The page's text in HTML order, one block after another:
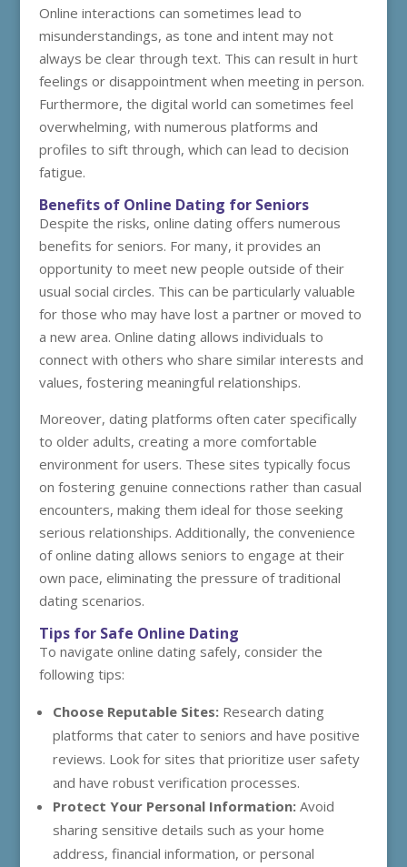
Online interactions can sometimes lead to
misunderstandings, as tone and intent may not
always be clear through text. This can result in hurt
feelings or disappointment when meeting in person.
Furthermore, the digital world can sometimes feel
overwhelming, with numerous platforms and
profiles to sift through, which can lead to decision
fatigue.
Benefits of Online Dating for Seniors
Despite the risks, online dating offers numerous
benefits for seniors. For many, it provides an
opportunity to meet new people outside of their
usual social circles. This can be particularly valuable
for those who may have lost a partner or moved to
a new area. Online dating allows individuals to
connect with others who share similar interests and
values, fostering meaningful relationships.
Moreover, dating platforms often cater specifically
to older adults, creating a more comfortable
environment for users. These sites typically focus
on fostering genuine connections rather than casual
encounters, making them ideal for those seeking
serious relationships. Additionally, the convenience
of online dating allows seniors to engage at their
own pace, eliminating the pressure of traditional
dating scenarios.
Tips for Safe Online Dating
To navigate online dating safely, consider the
following tips:
Choose Reputable Sites:Research dating
platforms that cater to seniors and have positive
reviews. Look for sites that prioritize user safety
and have robust verification processes.
Protect Your Personal Information:Avoid
sharing sensitive details such as your home
address, financial information, or personal